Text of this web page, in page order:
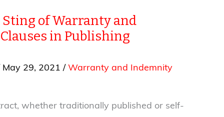
Sting of Warranty and
in Publishing
May 29, 2021 / Warranty and Indemnity
whether traditionally published or self-